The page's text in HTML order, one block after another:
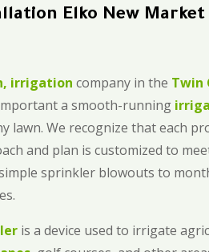
Elko New Market
irrigation company in the Twin
a smooth-running
lawn. We recognize that each
and plan is customized to
sprinkler blowouts to
is a device used to irrigate